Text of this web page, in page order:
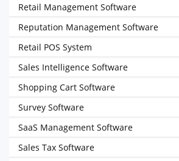
Retail Management Software
Reputation Management Software
Retail POS System
Sales Intelligence Software
Shopping Cart Software
Survey Software
SaaS Management Software
Sales Tax Software